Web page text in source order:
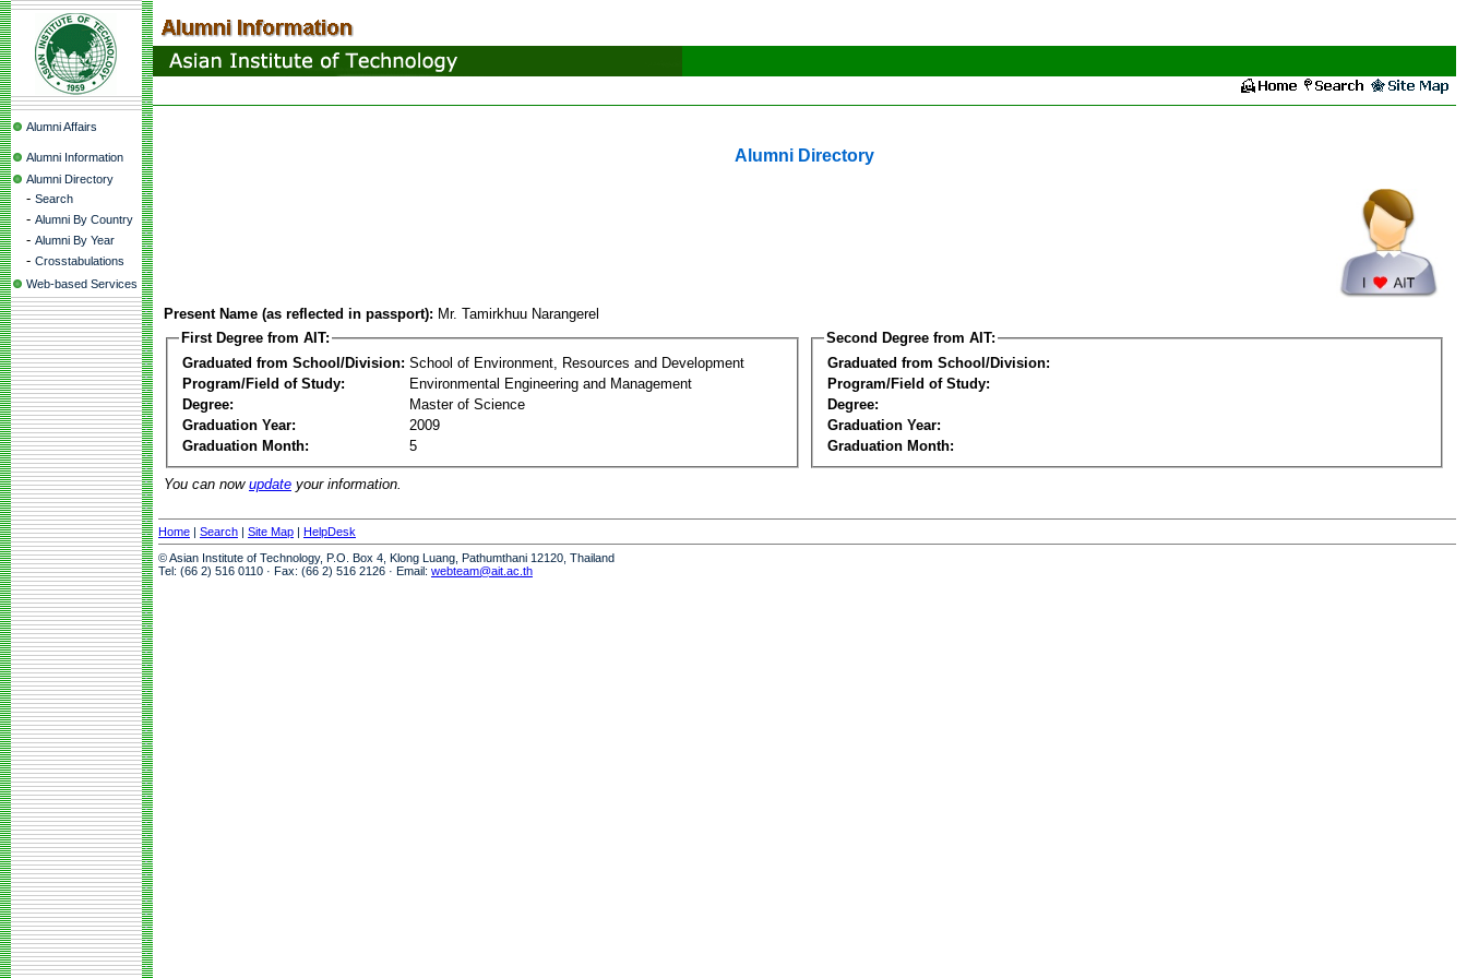
Alumni Affairs
Alumni Information
Alumni Directory
- Search
- Alumni By Country
- Alumni By Year
- Crosstabulations
Web-based Services
Alumni Directory
Present Name (as reflected in passport): Mr. Tamirkhuu Narangerel
First Degree from AIT:
Graduated from School/Division: School of Environment, Resources and Development
Program/Field of Study:
Environmental Engineering and Management
Degree:
Master of Science
Graduation Year:
2009
Graduation Month:
5
Second Degree from AIT:
Graduated from School/Division:
Program/Field of Study:
Degree:
Graduation Year:
Graduation Month:
You can now update your information.
Home | Search | Site Map | HelpDesk
© Asian Institute of Technology, P.O. Box 4, Klong Luang, Pathumthani 12120, Thailand
Tel: (66 2) 516 0110 · Fax: (66 2) 516 2126 · Email: webteam@ait.ac.th